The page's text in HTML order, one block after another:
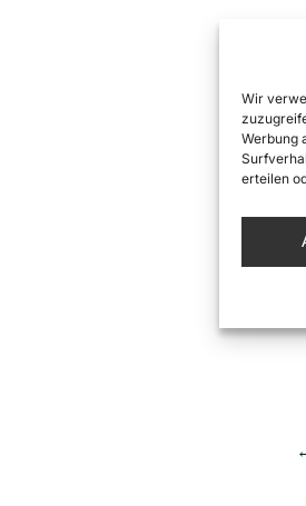
Wir
Werbung
erteilen